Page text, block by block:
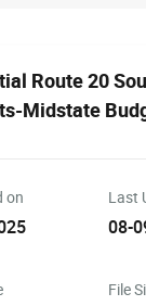
Route 20
Midstate
on Last
08-
File